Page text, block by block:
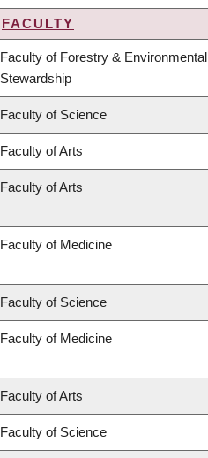
FACULTY
Faculty of Forestry & Environmental
Stewardship
Faculty of Science
Faculty of Arts
Faculty of Arts
Faculty of Medicine
Faculty of Science
Faculty of Medicine
Faculty of Arts
Faculty of Science